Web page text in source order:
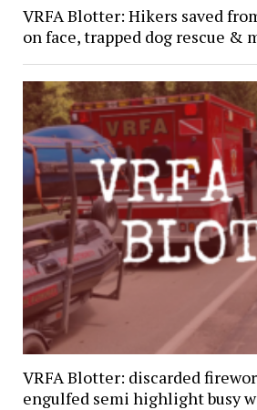
VRFA Blotter: Hikers saved
on face, trapped dog rescue &
VRFA Blotter: discarded
engulfed semi highlight busy